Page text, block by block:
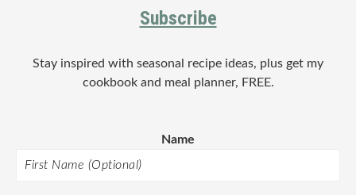
Subscribe
Stay inspired with seasonal recipe ideas, plus get my
cookbook and meal planner, FREE.
Name